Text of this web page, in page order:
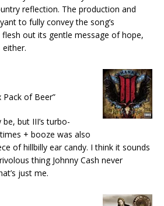
reflection. The production and
to fully convey the song’s
out its gentle message of hope,
either.
Pack of Beer”
but III’s turbo-
+ booze was also
of hillbilly ear candy. I think it sounds
thing Johnny Cash never
just me.